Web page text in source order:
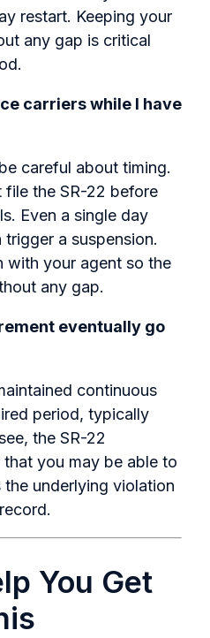
restart. Keeping your
any gap is critical
carriers while I have
careful about timing.
file the SR-22 before
Even a single day
a suspension.
with your agent so the
any gap.
eventually go
continuous
period, typically
the SR-22
you may be able to
underlying violation
You Get